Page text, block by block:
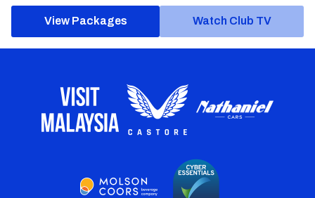
View Packages Watch Club TV